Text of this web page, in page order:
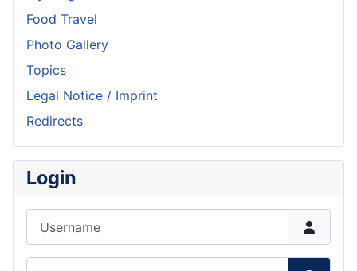
Food Travel
Photo Gallery
Topics
Legal Notice / Imprint
Redirects
Login